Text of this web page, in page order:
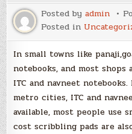
Posted byadmin
Posted in
In small towns like
notebooks, and most
ITC and navneet
metro cities, ITC and
available, most people use
cost scribbling pads are